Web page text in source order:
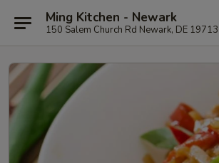
Ming Kitchen - Newark
150 Salem Church Rd Newark, DE 19713